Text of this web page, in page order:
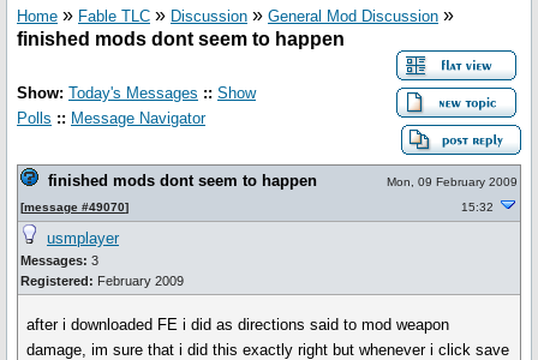
Home » Fable TLC » Discussion » General Mod Discussion »
finished mods dont seem to happen
Show: Today's Messages :: Show
Polls :: Message Navigator
finished mods dont seem to happen
[message #49070]
Mon, 09 February 2009
15:32
usmplayer
Messages: 3
Registered: February 2009
after i downloaded FE i did as directions said to mod weapon
damage, im sure that i did this exactly right but whenever i click save